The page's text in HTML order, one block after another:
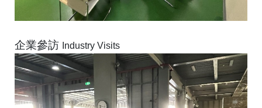
企業參訪 Industry Visits